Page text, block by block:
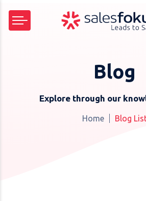
Blog
Explore through our
Home Blog